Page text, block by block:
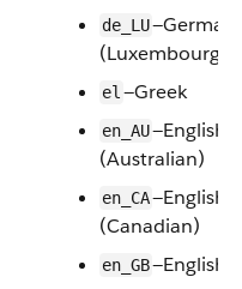
de_LU—German
(Luxembourg)
el —Greek
en_AU—English
(Australian)
en_CA—English
(Canadian)
en_GB—English